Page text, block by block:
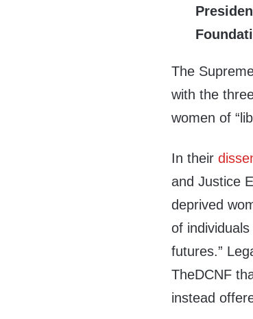
The
with the
women of
In their
and Justice
deprived
of
futures.”
TheDCNF
instead